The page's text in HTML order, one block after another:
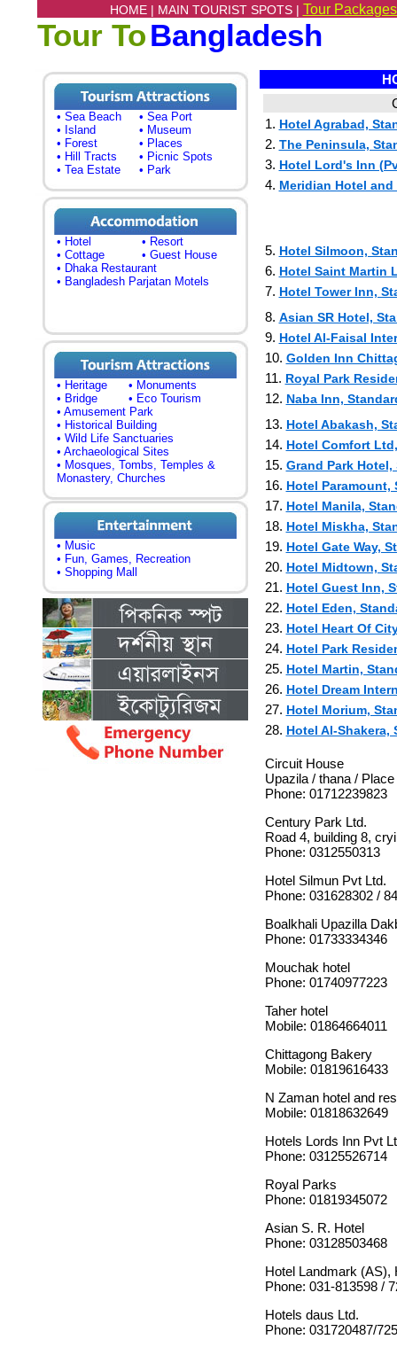
HOME | MAIN TOURIST SPOTS | Tour
Tour ToBangladesh
• Sea Beach
• Sea Port
• Island
• Museum
• Forest
• Places
• Hill Tracts
• Picnic Spots
• Tea Estate
• Park
• Hotel
• Resort
• Cottage
• Guest House
• Dhaka Restaurant
• Bangladesh Parjatan Motels
• Heritage
• Monuments
• Bridge
• Eco Tourism
• Amusement Park
• Historical Building
• Wild Life Sanctuaries
• Archaeological Sites
• Mosques, Tombs, Temples &
Monastery, Churches
• Music
• Fun, Games, Recreation
• Shopping Mall
1. Hotel Agrabad,
2. The Peninsula,
3. Hotel Lord's Inn
4. Meridian Hotel
5. Hotel Silmoon,
6. Hotel Saint Martin
7. Hotel Tower Inn,
8. Asian SR Hotel,
9. Hotel Al-Faisal
10. Golden Inn
11. Royal Park
12. Naba Inn,
13. Hotel Abakash,
14. Hotel Comfort
15. Grand Park
16. Hotel
17. Hotel Manila,
18. Hotel Miskha,
19. Hotel Gate Way,
20. Hotel Midtown,
21. Hotel Guest Inn,
22. Hotel Eden,
23. Hotel Heart Of
24. Hotel Park
25. Hotel Martin,
26. Hotel Dream
27. Hotel Morium,
28. Hotel Al-Shakera,
Circuit House
Upazila / thana /
Phone: 01712239823
Century Park Ltd.
Road 4, building 8,
Phone: 0312550313
Hotel Silmun Pvt Ltd.
Phone: 031628302 /
Boalkhali Upazilla
Phone: 01733334346
Mouchak hotel
Phone: 01740977223
Taher hotel
Mobile: 01864664011
Chittagong Bakery
Mobile: 01819616433
N Zaman hotel and
Mobile: 01818632649
Hotels Lords Inn Pvt
Phone: 03125526714
Royal Parks
Phone: 01819345072
Asian S. R. Hotel
Phone: 03128503468
Hotel Landmark (AS),
Phone: 031-813598 /
Hotels daus Ltd.
Phone: 031720487/